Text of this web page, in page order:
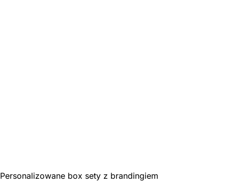
Personalizowane box sety z brandingiem